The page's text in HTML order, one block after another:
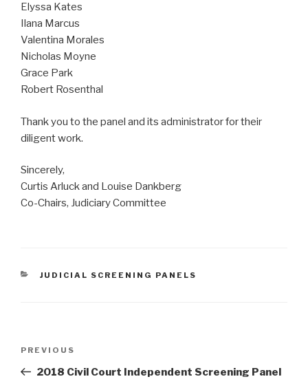
Elyssa Kates
Ilana Marcus
Valentina Morales
Nicholas Moyne
Grace Park
Robert Rosenthal
Thank you to the panel and its administrator for their
diligent work.
Sincerely,
Curtis Arluck and Louise Dankberg
Co-Chairs, Judiciary Committee
CATEGORIES
JUDICIAL SCREENING PANELS
Previous
Post
PREVIOUS
2018 Civil Court Independent Screening Panel